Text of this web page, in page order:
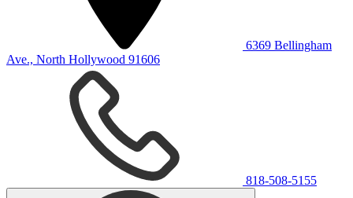
6369 Bellingham
Ave., North Hollywood 91606
818-508-5155